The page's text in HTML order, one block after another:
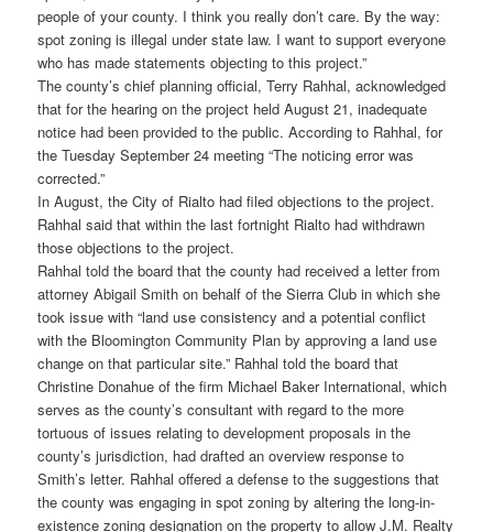
people of your county. I think you really don’t care. By the way:
spot zoning is illegal under state law. I want to support everyone
who has made statements objecting to this project.”
The county’s chief planning official, Terry Rahhal, acknowledged
that for the hearing on the project held August 21, inadequate
notice had been provided to the public. According to Rahhal, for
the Tuesday September 24 meeting “The noticing error was
corrected.”
In August, the City of Rialto had filed objections to the project.
Rahhal said that within the last fortnight Rialto had withdrawn
those objections to the project.
Rahhal told the board that the county had received a letter from
attorney Abigail Smith on behalf of the Sierra Club in which she
took issue with “land use consistency and a potential conflict
with the Bloomington Community Plan by approving a land use
change on that particular site.” Rahhal told the board that
Christine Donahue of the firm Michael Baker International, which
serves as the county’s consultant with regard to the more
tortuous of issues relating to development proposals in the
county’s jurisdiction, had drafted an overview response to
Smith’s letter. Rahhal offered a defense to the suggestions that
the county was engaging in spot zoning by altering the long-in-
existence zoning designation on the property to allow J.M. Realty